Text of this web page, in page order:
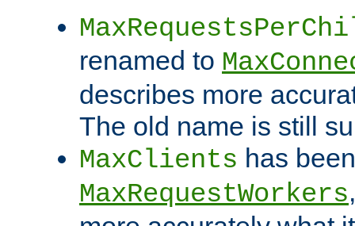
renamed to
describes more
The old name is still
MaxClients has
MaxRequestWorkers